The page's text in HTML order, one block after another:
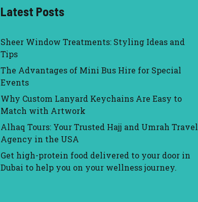
Latest Posts
Sheer Window Treatments: Styling Ideas and
Tips
The Advantages of Mini Bus Hire for Special
Events
Why Custom Lanyard Keychains Are Easy to
Match with Artwork
Alhaq Tours: Your Trusted Hajj and Umrah Travel
Agency in the USA
Get high-protein food delivered to your door in
Dubai to help you on your wellness journey.